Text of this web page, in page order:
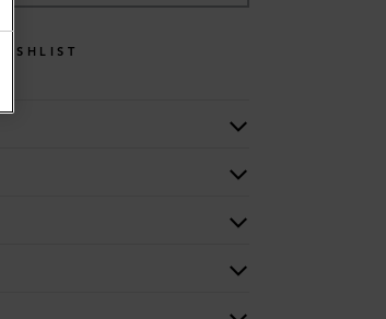
WISHLIST